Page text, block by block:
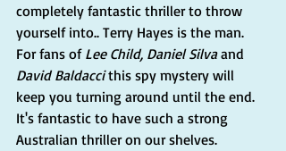
completely fantastic thriller to throw
yourself into.. Terry Hayes is the man.
For fans of Lee Child, Daniel Silva and
David Baldacci this spy mystery will
keep you turning around until the end.
It's fantastic to have such a strong
Australian thriller on our shelves.